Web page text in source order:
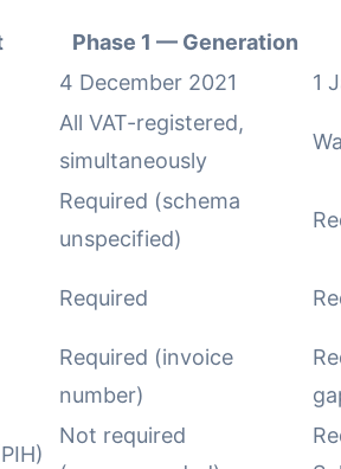
Phase 1 — Generation
4 December 2021 1
All VAT-registered,
simultaneously
Required (schema
unspecified)
Required
Required (invoice
number)
Not required